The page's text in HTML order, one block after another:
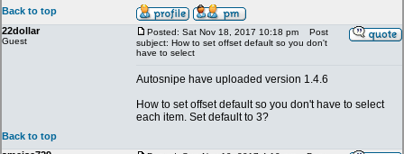
Back to top
22dollar
Guest
Posted: Sat Nov 18, 2017 10:18 pm
Post
subject: How to set offset default so you don't
have to select
Autosnipe have uploaded version 1.4.6
How to set offset default so you don't have to select
each item. Set default to 3?
Back to top